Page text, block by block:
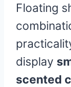
Floating
display
scented